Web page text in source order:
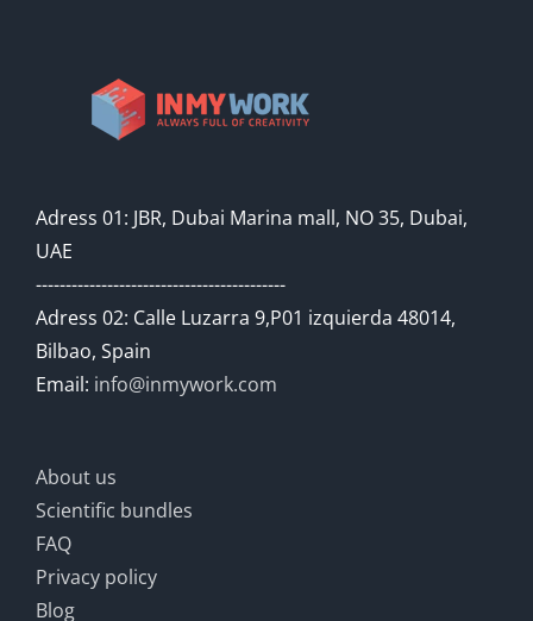
Adress 01: JBR, Dubai Marina mall, NO 35, Dubai,
UAE
------------------------------------------
Adress 02: Calle Luzarra 9,P01 izquierda 48014,
Bilbao, Spain
Email: info@inmywork.com
About us
Scientific bundles
FAQ
Privacy policy
Blog